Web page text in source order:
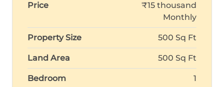
Price
₹15 thousand
Monthly
Property Size 500 Sq Ft
Land Area 500 Sq Ft
Bedroom 1